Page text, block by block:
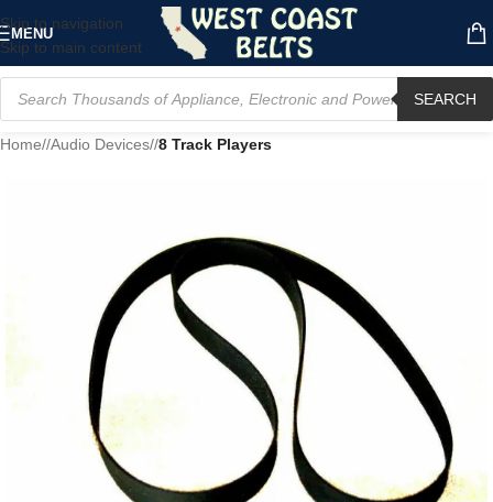
Skip to navigation
Skip to main content
MENU
SEARCH
Home/ Audio Devices/ 8 Track Players